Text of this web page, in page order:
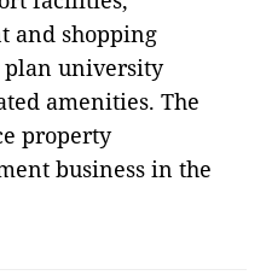
and shopping
university
amenities. The
property
business in the